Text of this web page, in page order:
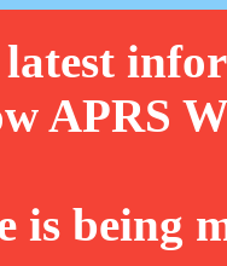
APRS
is being